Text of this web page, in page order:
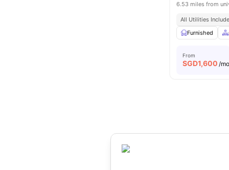
6.53 miles from
All Utilities
Furnished
From
SGD1,600 /